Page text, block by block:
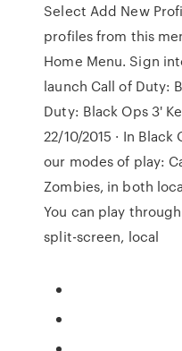
Select Add New
profiles from this
Home Menu. Sign
launch Call of Duty:
Duty: Black Ops 3'
22/10/2015 · In
our modes of play:
Zombies, in both
You can play
split-screen, local